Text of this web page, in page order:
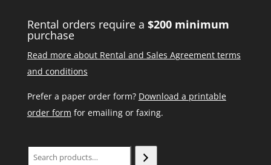
Rental orders require a $200 minimum
purchase
Read more about Rental and Sales Agreement terms
and conditions
Prefer a paper order form? Download a printable
order form for emailing or faxing.
Search